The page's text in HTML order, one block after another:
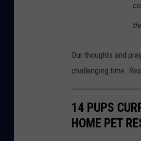
Our thoughts and
challenging time.
14 PUPS
HOME PET